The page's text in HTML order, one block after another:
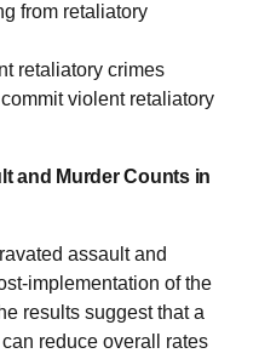
from retaliatory
retaliatory crimes
violent retaliatory
and Murder Counts in
assault and
implementation of the
results suggest that a
reduce overall rates